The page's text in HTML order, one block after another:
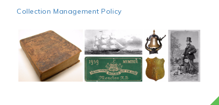
Collection Management Policy